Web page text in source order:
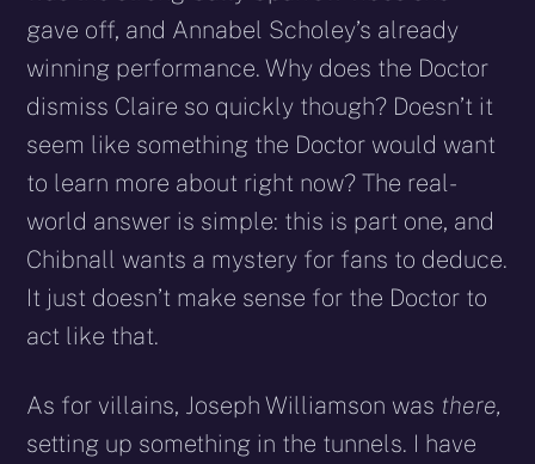
gave off, and Annabel Scholey’s already
winning performance. Why does the Doctor
dismiss Claire so quickly though? Doesn’t it
seem like something the Doctor would want
to learn more about right now? The real-
world answer is simple: this is part one, and
Chibnall wants a mystery for fans to deduce.
It just doesn’t make sense for the Doctor to
act like that.
As for villains, Joseph Williamson was there,
setting up something in the tunnels. I have